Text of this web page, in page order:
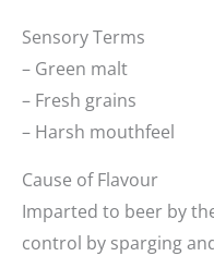
Sensory Terms
– Green malt
– Fresh grains
– Harsh mouthfeel
Cause of Flavour
Imparted to beer by
control by sparging